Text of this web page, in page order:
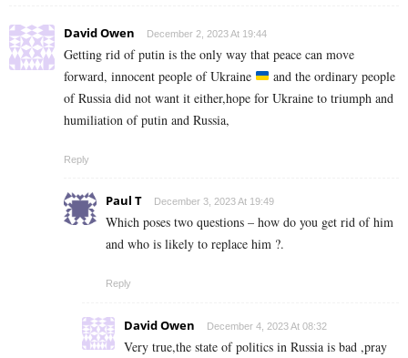
David Owen December 2, 2023 At 19:44
Getting rid of putin is the only way that peace can move
forward, innocent people of Ukraine
and the ordinary people
of Russia did not want it either,hope for Ukraine to triumph and
humiliation of putin and Russia,
Reply
Paul T December 3, 2023 At 19:49
Which poses two questions – how do you get rid of him
and who is likely to replace him ?.
Reply
David Owen December 4, 2023 At 08:32
Very true,the state of politics in Russia is bad ,pray